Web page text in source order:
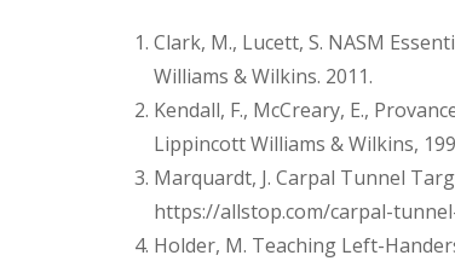
Clark, M., Lucett, S. NASM
Williams & Wilkins. 2011.
Kendall, F., McCreary, E.,
Lippincott Williams & Wilkins,
Marquardt, J. Carpal Tunnel
https://allstop.com/carpal-
Holder, M. Teaching Left-